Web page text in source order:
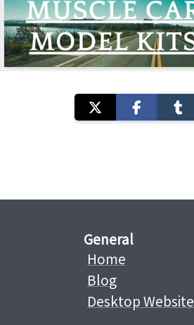
General
Home
Blog
Desktop Website